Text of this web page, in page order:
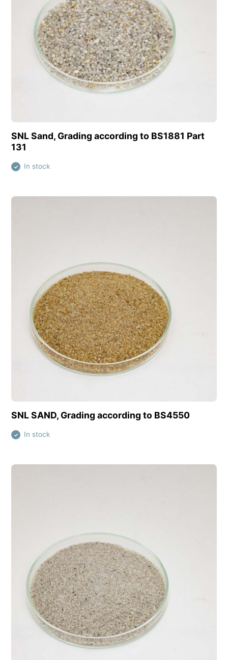
View this product
SNL Sand, Grading according to BS1881 Part
131
✓ In stock
View this product
SNL SAND, Grading according to BS4550
✓ In stock